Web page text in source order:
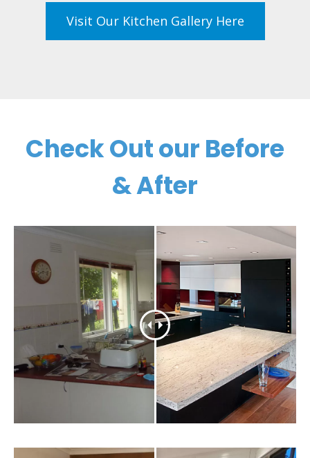
Visit Our Kitchen Gallery Here
Check Out our Before
& After